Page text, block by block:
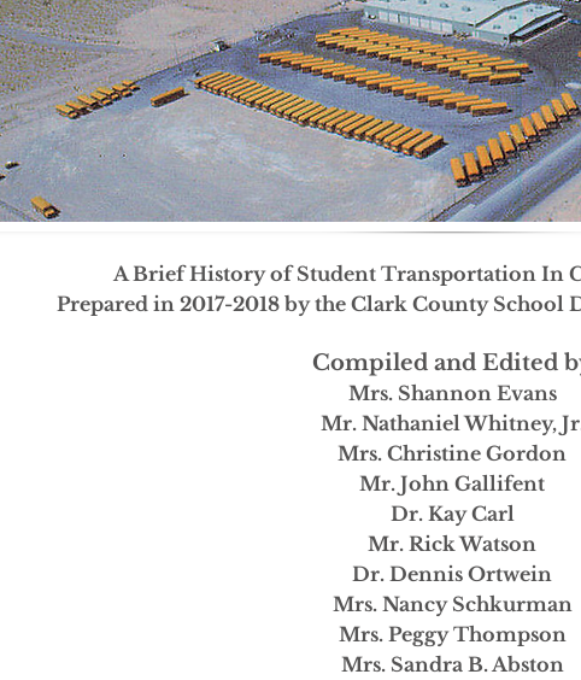
A Brief History of Student Transportation In
Prepared in 2017-2018 by the Clark County
Compiled and Edited
Mrs. Shannon Evans
Mr. Nathaniel Whitney,
Mrs. Christine Gordon
Mr. John Gallifent
Dr. Kay Carl
Mr. Rick Watson
Dr. Dennis Ortwein
Mrs. Nancy Schkurman
Mrs. Peggy Thompson
Mrs. Sandra B. Abston